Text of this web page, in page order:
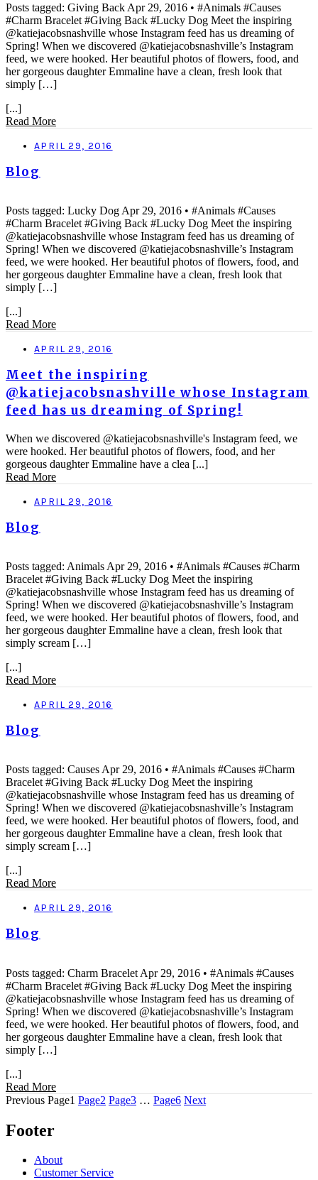
Posts tagged: Giving Back Apr 29, 2016 • #Animals #Causes
#Charm Bracelet #Giving Back #Lucky Dog Meet the inspiring
@katiejacobsnashville whose Instagram feed has us dreaming of
Spring! When we discovered @katiejacobsnashville’s Instagram
feed, we were hooked. Her beautiful photos of flowers, food, and
her gorgeous daughter Emmaline have a clean, fresh look that
simply […]
[...]
Read More
APRIL 29, 2016
Blog
Posts tagged: Lucky Dog Apr 29, 2016 • #Animals #Causes
#Charm Bracelet #Giving Back #Lucky Dog Meet the inspiring
@katiejacobsnashville whose Instagram feed has us dreaming of
Spring! When we discovered @katiejacobsnashville’s Instagram
feed, we were hooked. Her beautiful photos of flowers, food, and
her gorgeous daughter Emmaline have a clean, fresh look that
simply […]
[...]
Read More
APRIL 29, 2016
Meet the inspiring
@katiejacobsnashville whose Instagram
feed has us dreaming of Spring!
When we discovered @katiejacobsnashville's Instagram feed, we
were hooked. Her beautiful photos of flowers, food, and her
gorgeous daughter Emmaline have a clea [...]
Read More
APRIL 29, 2016
Blog
Posts tagged: Animals Apr 29, 2016 • #Animals #Causes #Charm
Bracelet #Giving Back #Lucky Dog Meet the inspiring
@katiejacobsnashville whose Instagram feed has us dreaming of
Spring! When we discovered @katiejacobsnashville’s Instagram
feed, we were hooked. Her beautiful photos of flowers, food, and
her gorgeous daughter Emmaline have a clean, fresh look that
simply scream […]
[...]
Read More
APRIL 29, 2016
Blog
Posts tagged: Causes Apr 29, 2016 • #Animals #Causes #Charm
Bracelet #Giving Back #Lucky Dog Meet the inspiring
@katiejacobsnashville whose Instagram feed has us dreaming of
Spring! When we discovered @katiejacobsnashville’s Instagram
feed, we were hooked. Her beautiful photos of flowers, food, and
her gorgeous daughter Emmaline have a clean, fresh look that
simply scream […]
[...]
Read More
APRIL 29, 2016
Blog
Posts tagged: Charm Bracelet Apr 29, 2016 • #Animals #Causes
#Charm Bracelet #Giving Back #Lucky Dog Meet the inspiring
@katiejacobsnashville whose Instagram feed has us dreaming of
Spring! When we discovered @katiejacobsnashville’s Instagram
feed, we were hooked. Her beautiful photos of flowers, food, and
her gorgeous daughter Emmaline have a clean, fresh look that
simply […]
[...]
Read More
Previous Page1 Page2 Page3 … Page6 Next
Footer
About
Customer Service